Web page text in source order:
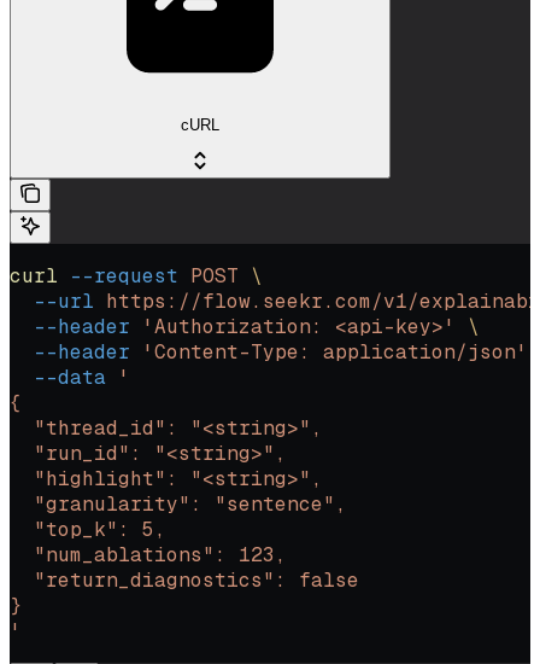
cURL
curl --request POST \
  --url
https://flow.seekr.com/v1/
  --header
'Authorization: <api-key>'
\
  --header
'Content-Type: application/json'
  --data
'
{
  "thread_id": "<string>",
  "run_id": "<string>",
  "highlight": "<string>",
  "granularity": "sentence",
  "top_k": 5,
  "num_ablations": 123,
  "return_diagnostics": false
}
'